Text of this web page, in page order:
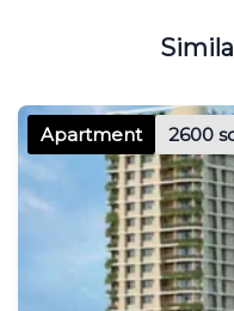
Apartment 2600